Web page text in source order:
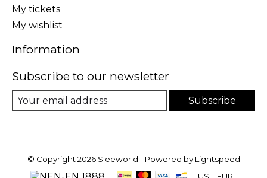
My tickets
My wishlist
Information
Subscribe to our newsletter
Subscribe
© Copyright 2026 Sleeworld - Powered by Lightspeed